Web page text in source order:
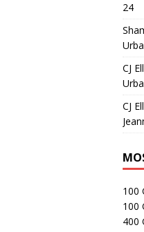
24
CJ
CJ
100
100
400